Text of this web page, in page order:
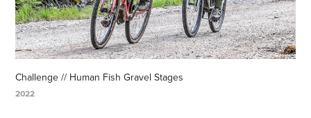
Challenge // Human Fish Gravel Stages
2022